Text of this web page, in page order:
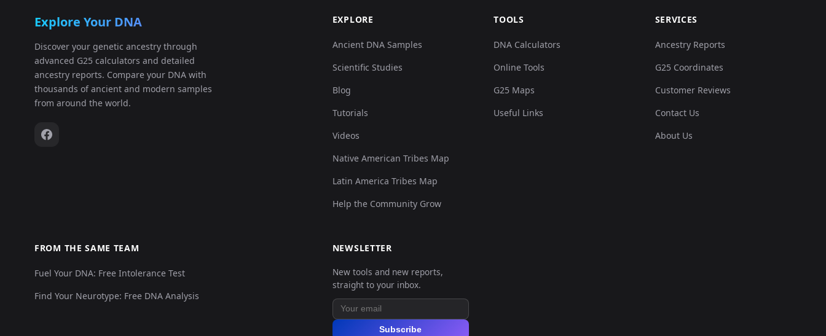
Explore Your DNA
Discover your genetic ancestry through
advanced G25 calculators and detailed
ancestry reports. Compare your DNA with
thousands of ancient and modern samples
from around the world.
EXPLORE
Ancient DNA Samples
Scientific Studies
Blog
Tutorials
Videos
Native American Tribes Map
Latin America Tribes Map
Help the Community Grow
TOOLS
DNA Calculators
Online Tools
G25 Maps
Useful Links
SERVICES
Ancestry Reports
G25 Coordinates
Customer Reviews
Contact Us
About Us
FROM THE SAME TEAM
Fuel Your DNA: Free Intolerance Test
Find Your Neurotype: Free DNA Analysis
NEWSLETTER
New tools and new reports,
straight to your inbox.
Subscribe